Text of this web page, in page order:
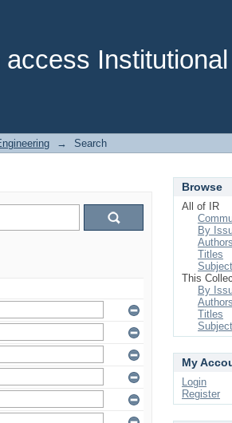
→ Search
Browse
All of IR
By
Authors
Titles
This
By
Authors
Titles
My
Login
Register